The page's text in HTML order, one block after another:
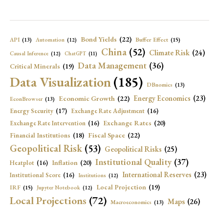
API (13) Automation (12) Bond Yields (22) Buffer Effect (15)
Causal Inference (12) ChatGPT (11) China (52) Climate Risk (24)
Critical Minerals (19) Data Management (36)
Data Visualization(185) DBnomics (13)
EconBrowser (13) Economic Growth (22) Energy Economics (23)
Energy Security (17) Exchange Rate Adjustment (16)
Exchange Rate Intervention (16) Exchange Rates (20)
Financial Institutions (18) Fiscal Space (22)
Geopolitical Risk (53) Geopolitical Risks (25)
Heatplot (16) Inflation (20) Institutional Quality (37)
Institutional Score (16) Institutions (12) International Reserves (23)
IRF (15) Jupyter Notebook (12) Local Projection (19)
Local Projections (72) Macroeconomics (13) Maps (26)